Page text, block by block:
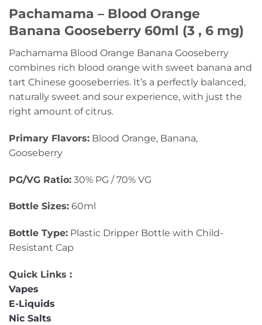
Pachamama – Blood Orange
Banana Gooseberry 60ml (3 , 6 mg)
Pachamama Blood Orange Banana Gooseberry
combines rich blood orange with sweet banana and
tart Chinese gooseberries. It’s a perfectly balanced,
naturally sweet and sour experience, with just the
right amount of citrus.
Primary Flavors: Blood Orange, Banana,
Gooseberry
PG/VG Ratio: 30% PG / 70% VG
Bottle Sizes: 60ml
Bottle Type: Plastic Dripper Bottle with Child-
Resistant Cap
Quick Links :
Vapes
E-Liquids
Nic Salts